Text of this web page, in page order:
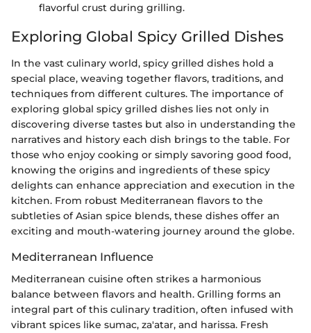
flavorful crust during grilling.
Exploring Global Spicy Grilled Dishes
In the vast culinary world, spicy grilled dishes hold a
special place, weaving together flavors, traditions, and
techniques from different cultures. The importance of
exploring global spicy grilled dishes lies not only in
discovering diverse tastes but also in understanding the
narratives and history each dish brings to the table. For
those who enjoy cooking or simply savoring good food,
knowing the origins and ingredients of these spicy
delights can enhance appreciation and execution in the
kitchen. From robust Mediterranean flavors to the
subtleties of Asian spice blends, these dishes offer an
exciting and mouth-watering journey around the globe.
Mediterranean Influence
Mediterranean cuisine often strikes a harmonious
balance between flavors and health. Grilling forms an
integral part of this culinary tradition, often infused with
vibrant spices like sumac, za'atar, and harissa. Fresh